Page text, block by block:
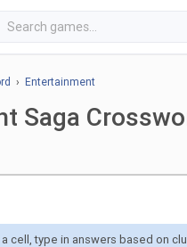
› Entertainment
Saga
cell, type in answers based on